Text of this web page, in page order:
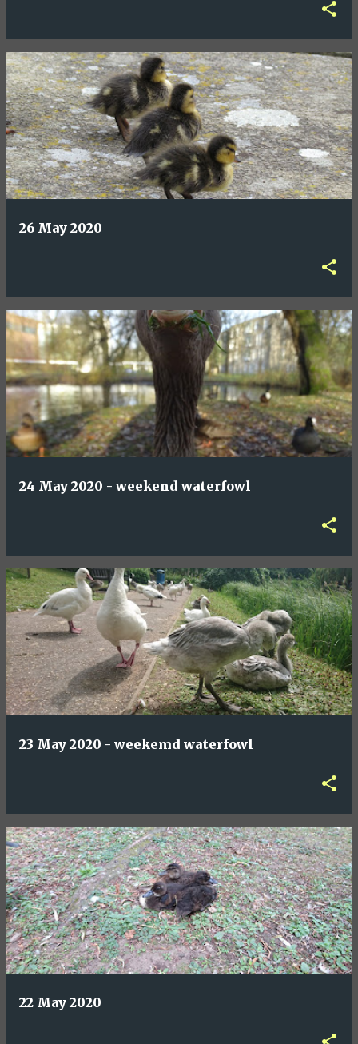
26 May 2020
24 May 2020 - weekend waterfowl
23 May 2020 - weekemd waterfowl
22 May 2020